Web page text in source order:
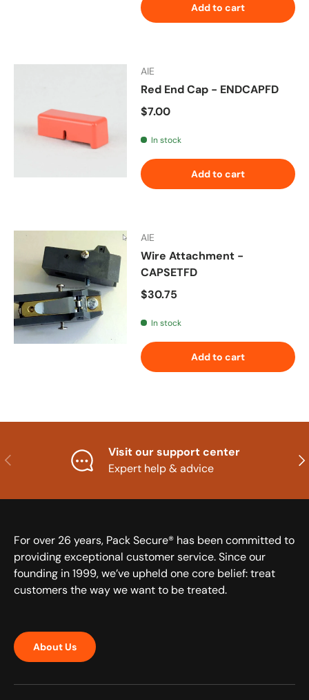
Add to cart
AIE
Red End Cap - ENDCAPFD
Regular price
$7.00
In stock
Add to cart
AIE
Wire Attachment -
CAPSETFD
Regular price
$30.75
In stock
Add to cart
Previous
Visit our support center
Expert help & advice
For over 26 years, Pack Secure® has been committed to
providing exceptional customer service. Since our
founding in 1999, we’ve upheld one core belief: treat
customers the way we want to be treated.
About Us